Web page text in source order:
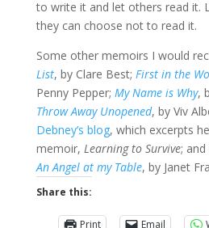
to write it and let others read it.
they can choose not to read it.
Some other memoirs I would
List, by Clare Best; First in the
Penny Pepper; My Name is Why,
Throw Away Unopened, by Viv
Debney’s blog, which excerpts
memoir, Learning to Survive;
An Angel at my Table, by Janet
Share this:
Print Email